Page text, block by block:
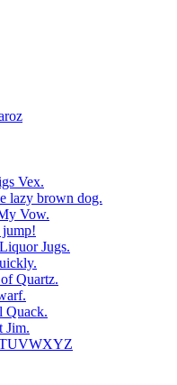
Vex.
lazy brown dog.
Vow.
Jugs.
Quartz.
Quack.
Jim.